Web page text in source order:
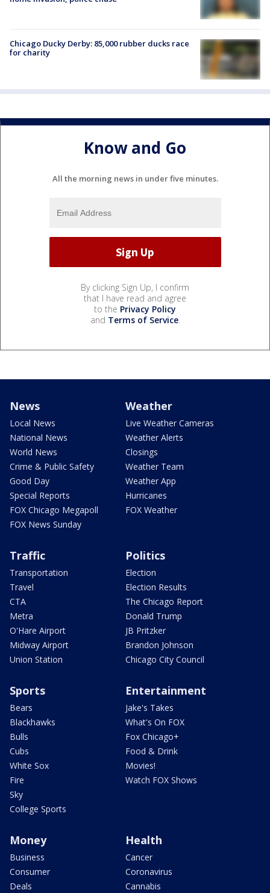
Chicago Ducky Derby: 85,000 rubber ducks race
for charity
Know and Go
All the morning news in under five minutes.
By clicking Sign Up, I confirm
that I have read and agree
to the Privacy Policy
and Terms of Service.
News
Local News
National News
World News
Crime & Public Safety
Good Day
Special Reports
FOX Chicago Megapoll
FOX News Sunday
Weather
Live Weather Cameras
Weather Alerts
Closings
Weather Team
Weather App
Hurricanes
FOX Weather
Traffic
Transportation
Travel
CTA
Metra
O'Hare Airport
Midway Airport
Union Station
Politics
Election
Election Results
The Chicago Report
Donald Trump
JB Pritzker
Brandon Johnson
Chicago City Council
Sports
Bears
Blackhawks
Bulls
Cubs
White Sox
Fire
Sky
College Sports
Entertainment
Jake's Takes
What's On FOX
Fox Chicago+
Food & Drink
Movies!
Watch FOX Shows
Money
Business
Consumer
Deals
Health
Cancer
Coronavirus
Cannabis